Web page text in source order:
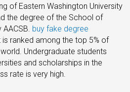
of Eastern Washington University
the degree of the School of
buy fake degree
is ranked among the top 5% of
Undergraduate students
and scholarships in the
rate is very high.